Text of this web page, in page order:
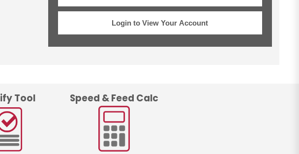
Login to View Your Account
Tool Speed & Feed Calc